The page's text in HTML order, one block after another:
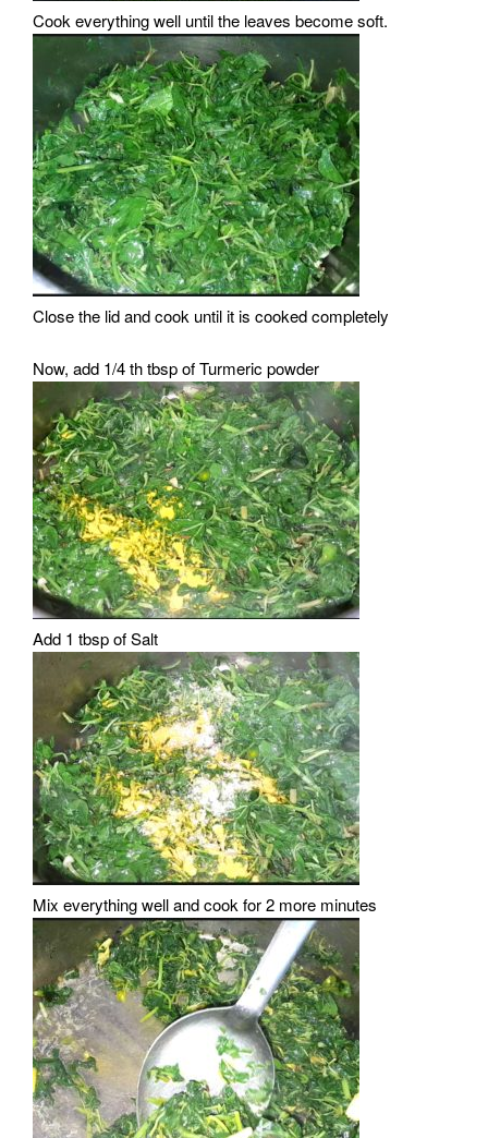
Cook everything well until the leaves become soft.
Close the lid and cook until it is cooked completely
Now, add 1/4 th tbsp of Turmeric powder
Add 1 tbsp of Salt
Mix everything well and cook for 2 more minutes